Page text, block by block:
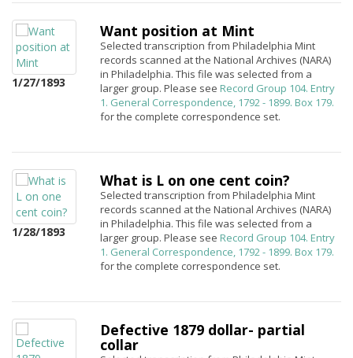
1/27/1893
Want position at Mint
Selected transcription from Philadelphia Mint
records scanned at the National Archives (NARA)
in Philadelphia. This file was selected from a
larger group. Please see Record Group 104. Entry
1. General Correspondence, 1792 - 1899. Box 179.
for the complete correspondence set.
1/28/1893
What is L on one cent coin?
Selected transcription from Philadelphia Mint
records scanned at the National Archives (NARA)
in Philadelphia. This file was selected from a
larger group. Please see Record Group 104. Entry
1. General Correspondence, 1792 - 1899. Box 179.
for the complete correspondence set.
Defective 1879 dollar- partial
collar